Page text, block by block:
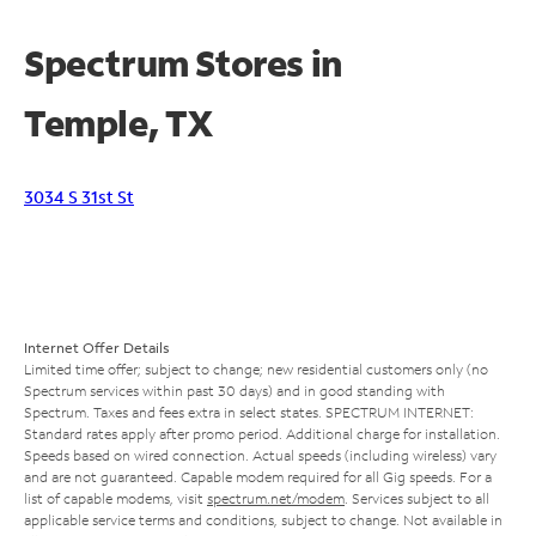
Spectrum Stores in
Temple, TX
3034 S 31st St
Internet Offer Details
Limited time offer; subject to change; new residential customers only (no
Spectrum services within past 30 days) and in good standing with
Spectrum. Taxes and fees extra in select states. SPECTRUM INTERNET:
Standard rates apply after promo period. Additional charge for installation.
Speeds based on wired connection. Actual speeds (including wireless) vary
and are not guaranteed. Capable modem required for all Gig speeds. For a
list of capable modems, visit spectrum.net/modem . Services subject to all
applicable service terms and conditions, subject to change. Not available in